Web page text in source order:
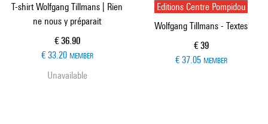
T-shirt Wolfgang Tillmans | Rien
ne nous y préparait
Current price
€ 36.90
€ 33.20 MEMBER
Unavailable
Editions Centre Pompidou
Wolfgang Tillmans - Textes
Current price
€ 39
€ 37.05 MEMBER